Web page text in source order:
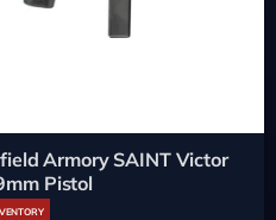
Armory SAINT Victor
Pistol